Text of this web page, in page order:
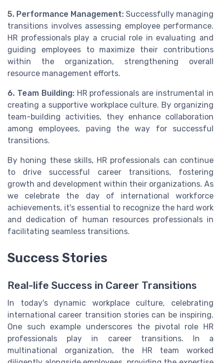
5. Performance Management: Successfully managing
transitions involves assessing employee performance.
HR professionals play a crucial role in evaluating and
guiding employees to maximize their contributions
within the organization, strengthening overall
resource management efforts.
6. Team Building:HR professionals are instrumental in
creating a supportive workplace culture. By organizing
team-building activities, they enhance collaboration
among employees, paving the way for successful
transitions.
By honing these skills, HR professionals can continue
to drive successful career transitions, fostering
growth and development within their organizations. As
we celebrate the day of international workforce
achievements, it's essential to recognize the hard work
and dedication of human resources professionals in
facilitating seamless transitions.
Success Stories
Real-life Success in Career Transitions
In today's dynamic workplace culture, celebrating
international career transition stories can be inspiring.
One such example underscores the pivotal role HR
professionals play in career transitions. In a
multinational organization, the HR team worked